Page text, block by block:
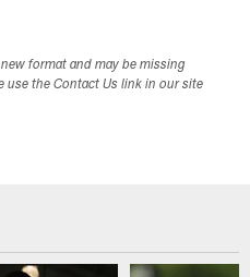
format and may be missing
use the Contact Us link in our site